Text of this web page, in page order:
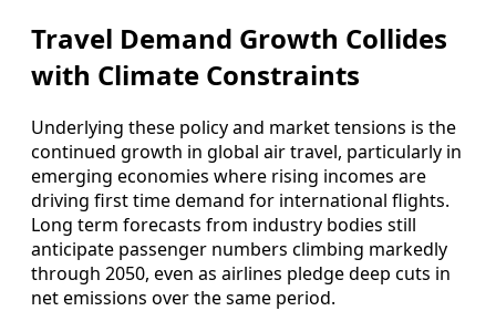
Travel Demand Growth Collides
with Climate Constraints
Underlying these policy and market tensions is the
continued growth in global air travel, particularly in
emerging economies where rising incomes are
driving first time demand for international flights.
Long term forecasts from industry bodies still
anticipate passenger numbers climbing markedly
through 2050, even as airlines pledge deep cuts in
net emissions over the same period.